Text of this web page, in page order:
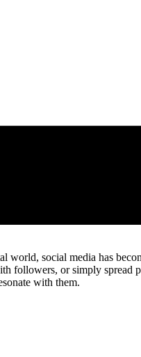
world, social media has
followers, or simply
with them.